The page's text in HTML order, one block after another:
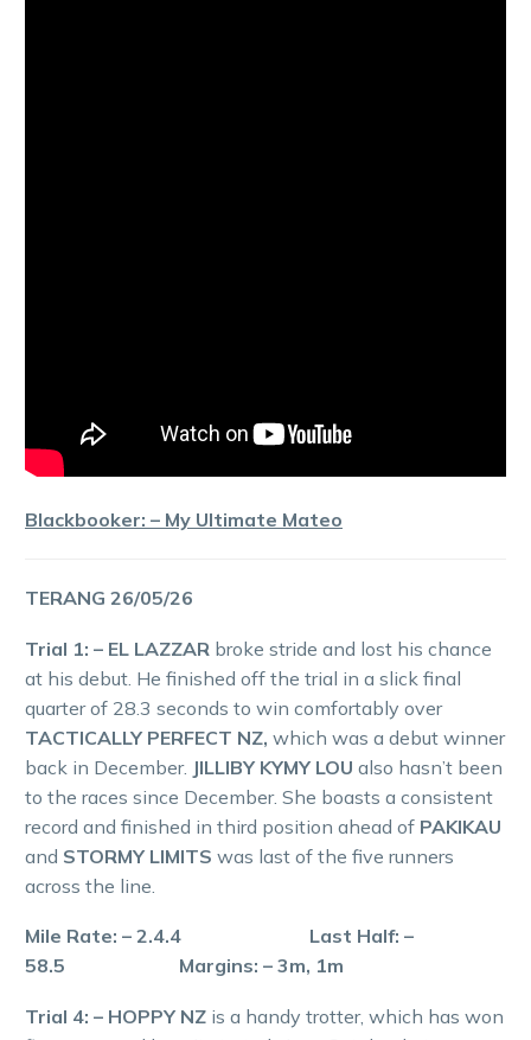
Blackbooker: – My Ultimate Mateo
TERANG 26/05/26
Trial 1: – EL LAZZAR broke stride and lost his chance
at his debut. He finished off the trial in a slick final
quarter of 28.3 seconds to win comfortably over
TACTICALLY PERFECT NZ, which was a debut winner
back in December. JILLIBY KYMY LOU also hasn’t been
to the races since December. She boasts a consistent
record and finished in third position ahead of PAKIKAU
and STORMY LIMITS was last of the five runners
across the line.
Mile Rate: – 2.4.4 Last Half: –
58.5 Margins: – 3m, 1m
Trial 4: – HOPPY NZ is a handy trotter, which has won